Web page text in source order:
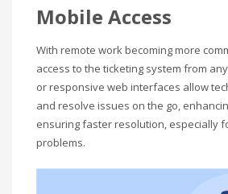
Mobile Access
With remote work becoming more
access to the ticketing system from
or responsive web interfaces allow
and resolve issues on the go,
ensuring faster resolution, especially
problems.